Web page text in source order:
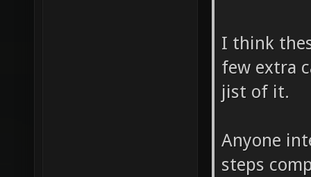
I think
few extra
jist of it.
Anyone
steps